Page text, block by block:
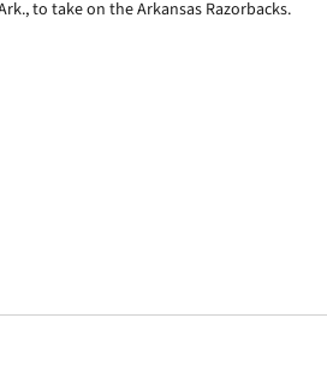
to take on the Arkansas Razorbacks.